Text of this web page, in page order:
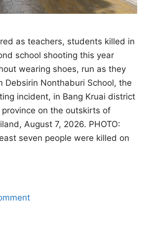
as teachers, students killed in
school shooting this year
wearing shoes, run as they
Debsirin Nonthaburi School, the
incident, in Bang Kruai district
on the outskirts of
August 7, 2026. PHOTO:
seven people were killed on